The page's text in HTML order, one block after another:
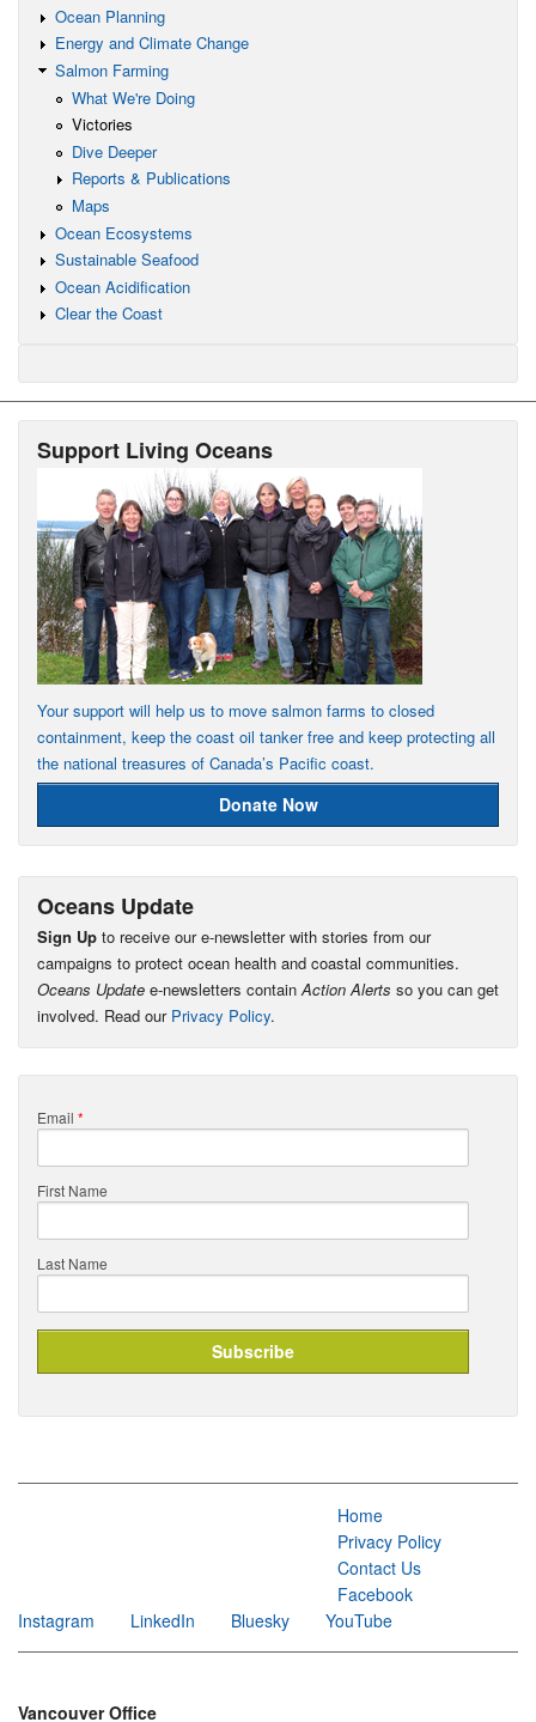
Ocean Planning
Energy and Climate Change
Salmon Farming
What We're Doing
Victories
Dive Deeper
Reports & Publications
Maps
Ocean Ecosystems
Sustainable Seafood
Ocean Acidification
Clear the Coast
Support Living Oceans
Your support will help us to move salmon farms to closed
containment, keep the coast oil tanker free and keep protecting all
the national treasures of Canada’s Pacific coast.
Donate Now
Oceans Update
Sign Up to receive our e-newsletter with stories from our
campaigns to protect ocean health and coastal communities.
Oceans Update e-newsletters containAction Alerts so you can get
involved. Read our Privacy Policy.
Email *
First Name
Last Name
Home
Privacy Policy
Contact Us
Facebook
Instagram
LinkedIn Bluesky YouTube
Vancouver Office